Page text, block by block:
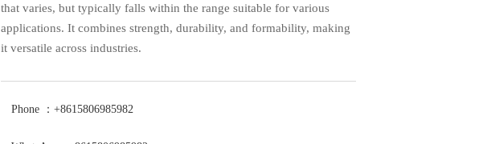
that varies, but typically falls within the range suitable for various
applications. It combines strength, durability, and formability, making
it versatile across industries.
Phone ：+8615806985982